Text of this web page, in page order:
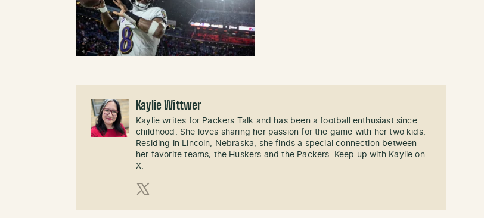
Kaylie Wittwer
Kaylie writes for Packers Talk and has been a football enthusiast since
childhood. She loves sharing her passion for the game with her two kids.
Residing in Lincoln, Nebraska, she finds a special connection between
her favorite teams, the Huskers and the Packers. Keep up with Kaylie on
X.